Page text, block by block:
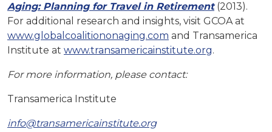
Aging: Planning for Travel in Retirement(2013).
For additional research and insights, visit GCOA at
www.globalcoalitiononaging.com and Transamerica
Institute at www.transamericainstitute.org.
For more information, please contact:
Transamerica Institute
info@transamericainstitute.org